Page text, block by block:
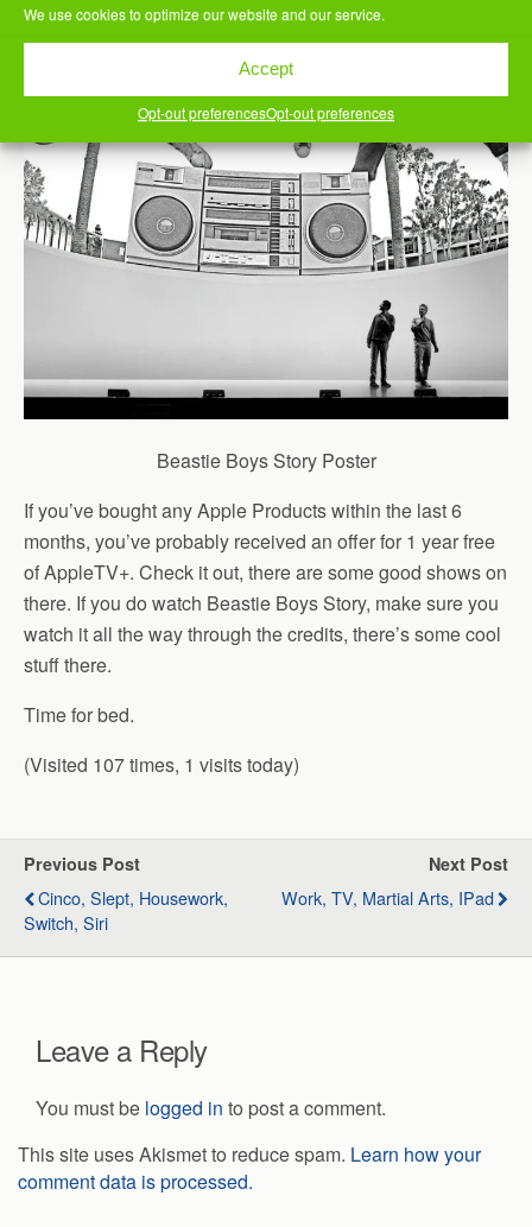
We use cookies to optimize our website and our service.
Accept
Opt-out preferencesOpt-out preferences
Beastie Boys Story Poster
If you’ve bought any Apple Products within the last 6
months, you’ve probably received an offer for 1 year free
of AppleTV+. Check it out, there are some good shows on
there. If you do watch Beastie Boys Story, make sure you
watch it all the way through the credits, there’s some cool
stuff there.
Time for bed.
(Visited 107 times, 1 visits today)
Previous Post
Cinco, Slept, Housework,
Switch, Siri
Next Post
Work, TV, Martial Arts, IPad
Leave a Reply
You must be logged in to post a comment.
This site uses Akismet to reduce spam. Learn how your
comment data is processed.